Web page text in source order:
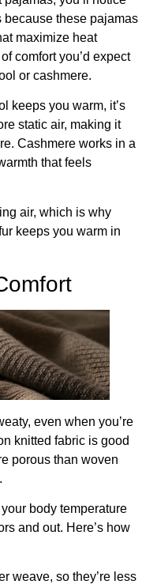
because these pajamas
maximize heat
comfort you’d expect
or cashmere.
keeps you warm, it’s
static air, making it
Cashmere works in a
that feels
air, which is why
keeps you warm in
even when you’re
knitted fabric is good
porous than woven
body temperature
and out. Here’s how
weave, so they’re less